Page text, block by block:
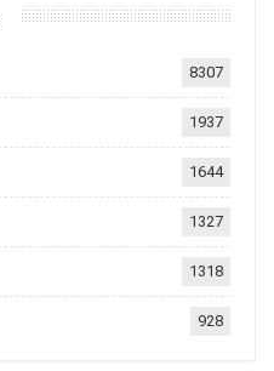
8307
1937
1644
1327
1318
928